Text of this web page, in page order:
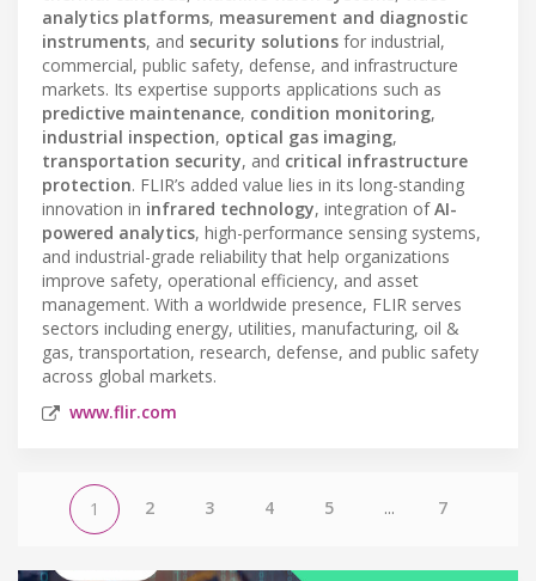
analytics platforms, measurement and diagnostic
instruments, and security solutions for industrial,
commercial, public safety, defense, and infrastructure
markets. Its expertise supports applications such as
predictive maintenance, condition monitoring,
industrial inspection, optical gas imaging,
transportation security, and critical infrastructure
protection. FLIR’s added value lies in its long-standing
innovation in infrared technology, integration ofAI-
powered analytics, high-performance sensing systems,
and industrial-grade reliability that help organizations
improve safety, operational efficiency, and asset
management. With a worldwide presence, FLIR serves
sectors including energy, utilities, manufacturing, oil &
gas, transportation, research, defense, and public safety
across global markets.
www.flir.com
1 2 3 4 5 ... 7